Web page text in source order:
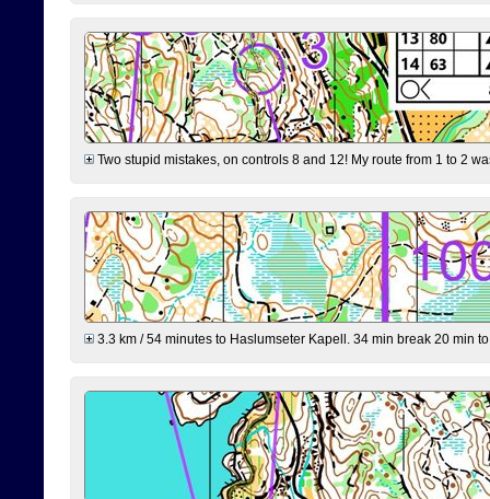
Two stupid mistakes, on controls 8 and 12! My route from 1 to 2
3.3 km / 54 minutes to Haslumseter Kapell. 34 min break 20 min